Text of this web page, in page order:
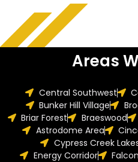
Areas
Central Southwest
Bunker Hill Village
Briar Forest
Braeswood
Astrodome Area
Cypress Creek
Energy Corridor